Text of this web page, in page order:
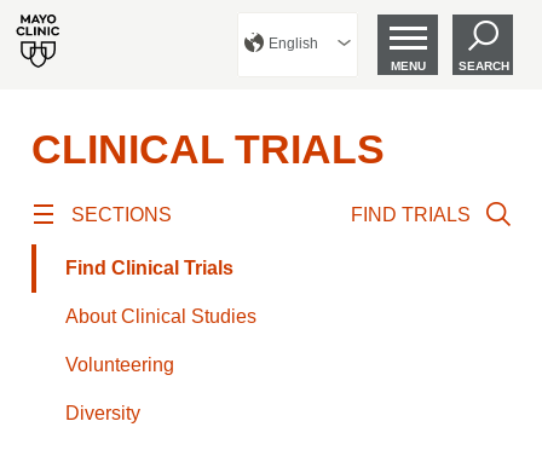
English
MENU SEARCH
CLINICAL TRIALS
SECTIONS
Find Clinical Trials
About Clinical Studies
Volunteering
Diversity
FIND TRIALS